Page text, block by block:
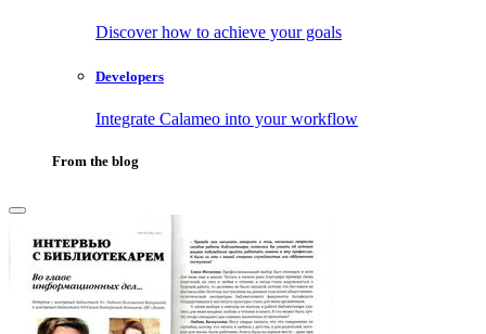
Discover how to achieve your goals
Developers
Integrate Calameo into your workflow
From the blog